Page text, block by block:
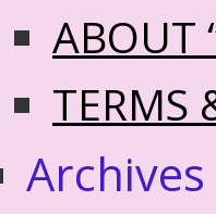
ABOUT
TERMS
Archives